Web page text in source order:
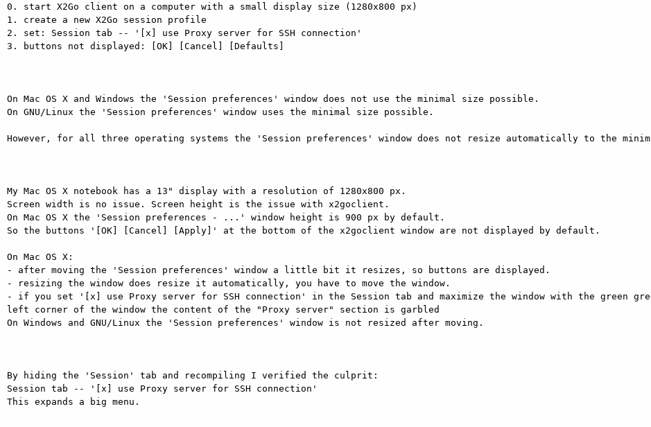
0. start X2Go client on a computer with a small display size (1280x800 px)
1. create a new X2Go session profile
2. set: Session tab -- '[x] use Proxy server for SSH connection'
3. buttons not displayed: [OK] [Cancel] [Defaults]
On Mac OS X and Windows the 'Session preferences' window does not use the minimal size possible.
On GNU/Linux the 'Session preferences' window uses the minimal size possible.
However, for all three operating systems the 'Session preferences' window does not resize automatically to the
My Mac OS X notebook has a 13" display with a resolution of 1280x800 px.
Screen width is no issue. Screen height is the issue with x2goclient.
On Mac OS X the 'Session preferences - ...' window height is 900 px by default.
So the buttons '[OK] [Cancel] [Apply]' at the bottom of the x2goclient window are not displayed by default.
On Mac OS X:
- after moving the 'Session preferences' window a little bit it resizes, so buttons are displayed.
- resizing the window does resize it automatically, you have to move the window.
- if you set '[x] use Proxy server for SSH connection' in the Session tab and maximize the window with the green
left corner of the window the content of the "Proxy server" section is garbled
On Windows and GNU/Linux the 'Session preferences' window is not resized after moving.
By hiding the 'Session' tab and recompiling I verified the culprit:
Session tab -- '[x] use Proxy server for SSH connection'
This expands a big menu.